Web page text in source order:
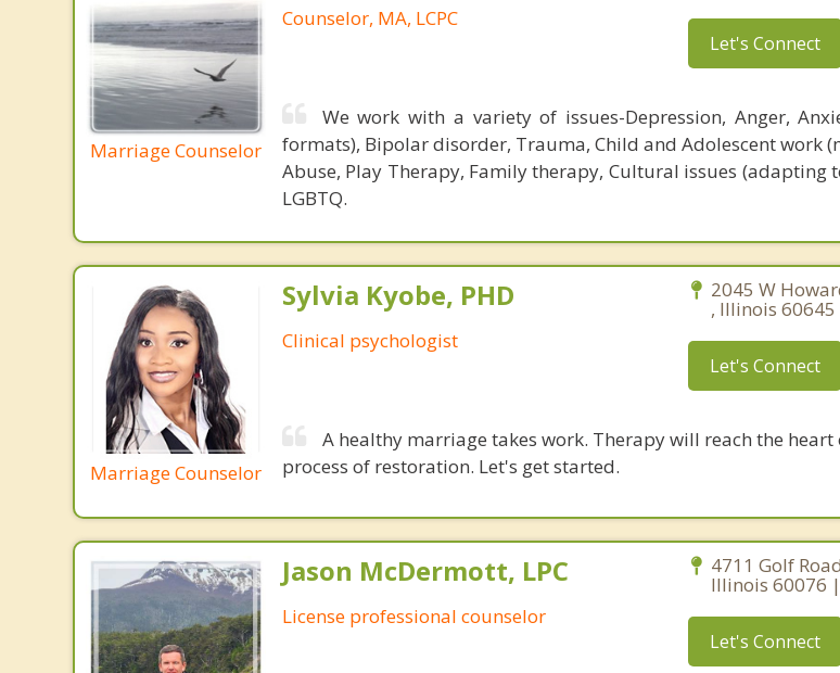
Marriage Counselor
Counselor, MA, LCPC
Let's Connect
We work with a variety of issues-Depression, Anger,
formats), Bipolar disorder, Trauma, Child and Adolescent work
Abuse, Play Therapy, Family therapy, Cultural issues (adapting
LGBTQ.
Marriage Counselor
Sylvia Kyobe, PHD
Clinical psychologist
2045 W
, Illinois
Let's Connect
A healthy marriage takes work. Therapy will reach the
process of restoration. Let's get started.
Jason McDermott, LPC
License professional counselor
4711 Golf
Illinois 60076
Let's Connect